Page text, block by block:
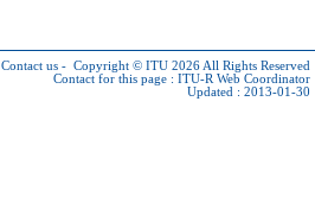
Contact us - Copyright © ITU 2026 All Rights Reserved
Contact for this page : ITU-R Web Coordinator
Updated : 2013-01-30